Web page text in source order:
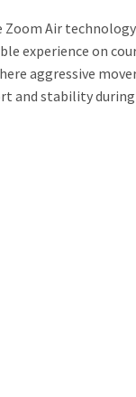
Zoom Air
experience on
aggressive
and stability